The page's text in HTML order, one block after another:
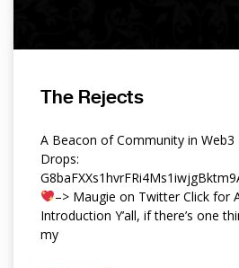
The Rejects
A Beacon of Community in Web3
Drops:
–> Maugie on Twitter Click for
Introduction Y’all, if there’s one
my